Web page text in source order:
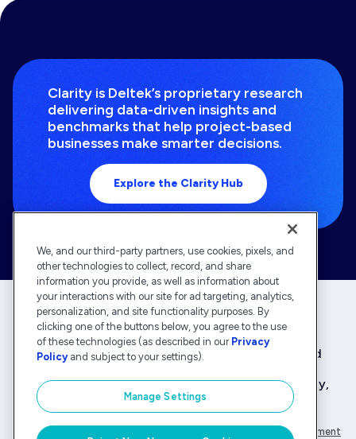
Clarity is Deltek’s proprietary research
delivering data-driven insights and
benchmarks that help project-based
businesses make smarter decisions.
Explore the Clarity Hub
Deltek is the intelligent, industry-tuned platform
that powers the project lifecycle — from ERP and
organizations that rely on Deltek for speed, clarity,
and control.
Company Overview Transparency Statement
We, and our third-party partners, use cookies, pixels, and
other technologies to collect, record, and share
information you provide, as well as information about
your interactions with our site for ad targeting, analytics,
personalization, and site functionality purposes. By
clicking one of the buttons below, you agree to the use
of these technologies (as described in our Privacy
Policyand subject to your settings).
Manage Settings